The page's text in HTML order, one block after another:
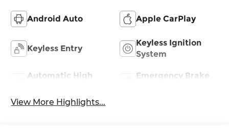
Android Auto Apple CarPlay
Keyless Entry
Keyless Ignition
System
Automatic High
Emergency Brake
View More Highlights...